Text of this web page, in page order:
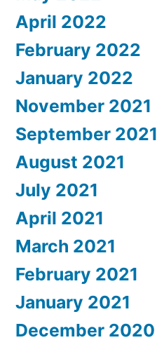
April 2022
February 2022
January 2022
November 2021
September 2021
August 2021
July 2021
April 2021
March 2021
February 2021
January 2021
December 2020